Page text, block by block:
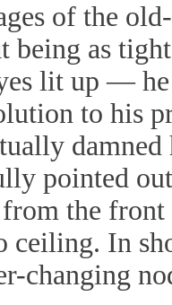
of the
being as
lit up —
to his
pointed
the
In
changing